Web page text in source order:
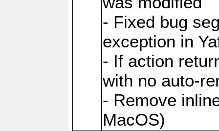
- Fixed bug
exception in
- If action
with no auto-
- Remove
MacOS)